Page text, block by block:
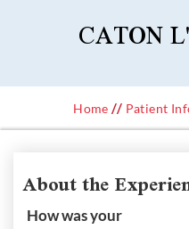
CATON
Home // Patient
About the
How was your